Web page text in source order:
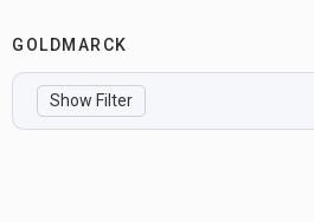
GOLDMARCK
Show Filter